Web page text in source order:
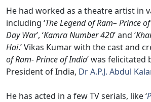
He had worked as a theatre artist in
including ‘The Legend of Ram– Prince
Day War’, ‘Kamra Number 420’ and ‘
Hai.’ Vikas Kumar with the cast and
of Ram- Prince of India’ was felicitated
President of India, Dr A.P.J. Abdul
He has acted in a few TV serials, like ‘